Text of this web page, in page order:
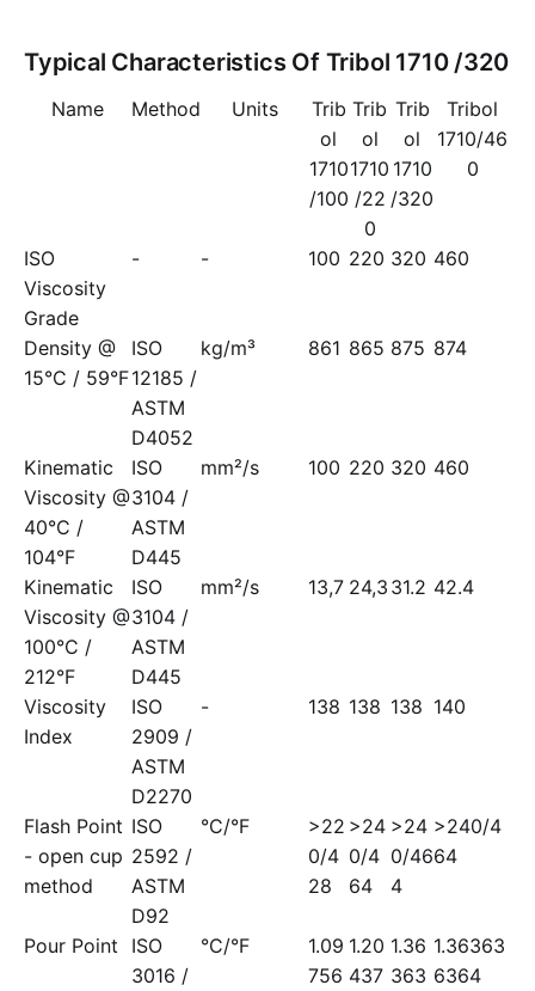
Typical Characteristics Of Tribol 1710 /320
Name Method Units
Trib
ol
1710
/100
Trib
ol
1710
/22
0
Trib
ol
1710
/320
Tribol
1710/46
0
ISO
Viscosity
Grade
- - 100 220 320 460
Density @
15°C / 59°F
ISO
12185 /
ASTM
D4052
kg/m³ 861 865 875 874
Kinematic
Viscosity @
40°C /
104°F
ISO
3104 /
ASTM
D445
mm²/s 100 220 320 460
Kinematic
Viscosity @
100°C /
212°F
ISO
3104 /
ASTM
D445
mm²/s 13,7 24,3 31.2 42.4
Viscosity
Index
ISO
2909 /
ASTM
D2270
- 138 138 138 140
Flash Point
- open cup
method
ISO
2592 /
ASTM
D92
°C/°F
>22
0/4
28
>24
0/4
64
>24
0/46
4
>240/4
64
Pour Point
ISO
3016 /
°C/°F
1.09
756
1.20
437
1.36
363
1.36363
6364